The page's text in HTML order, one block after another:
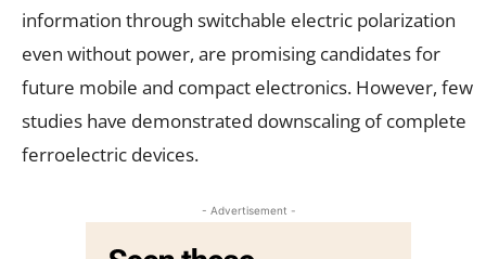
information through switchable electric polarization
even without power, are promising candidates for
future mobile and compact electronics. However, few
studies have demonstrated downscaling of complete
ferroelectric devices.
- Advertisement -